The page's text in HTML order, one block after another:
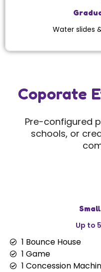
Water slides
Coporate
Pre-configured
schools, or
Up to
1 Bounce House
1 Game
1 Concession